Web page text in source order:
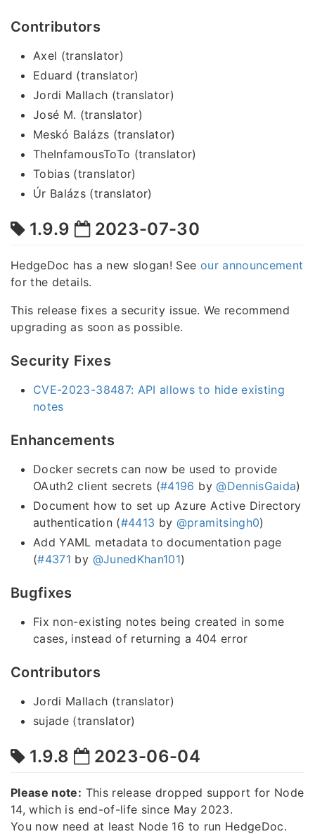
Contributors
Axel (translator)
Eduard (translator)
Jordi Mallach (translator)
José M. (translator)
Meskó Balázs (translator)
TheInfamousToTo (translator)
Tobias (translator)
Úr Balázs (translator)
1.9.9 2023-07-30
HedgeDoc has a new slogan! See our announcement
for the details.
This release fixes a security issue. We recommend
upgrading as soon as possible.
Security Fixes
CVE-2023-38487: API allows to hide existing
notes
Enhancements
Docker secrets can now be used to provide
OAuth2 client secrets (#4196 by@DennisGaida)
Document how to set up Azure Active Directory
authentication (#4413 by @pramitsingh0)
Add YAML metadata to documentation page
(#4371 by @JunedKhan101)
Bugfixes
Fix non-existing notes being created in some
cases, instead of returning a 404 error
Contributors
Jordi Mallach (translator)
sujade (translator)
1.9.8 2023-06-04
Please note: This release dropped support for Node
14, which is end-of-life since May 2023.
You now need at least Node 16 to run HedgeDoc.